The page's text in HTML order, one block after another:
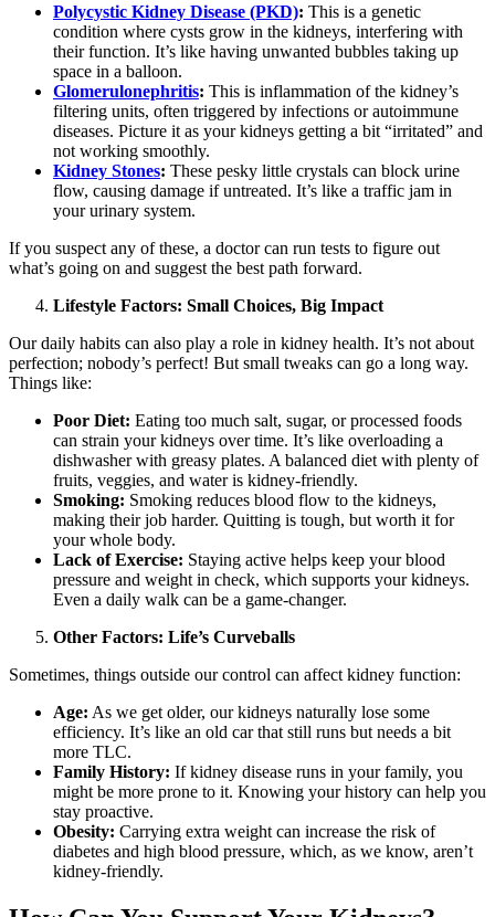
Polycystic Kidney Disease (PKD): This is a genetic
condition where cysts grow in the kidneys, interfering with
their function. It’s like having unwanted bubbles taking up
space in a balloon.
Glomerulonephritis: This is inflammation of the kidney’s
filtering units, often triggered by infections or autoimmune
diseases. Picture it as your kidneys getting a bit “irritated” and
not working smoothly.
Kidney Stones: These pesky little crystals can block urine
flow, causing damage if untreated. It’s like a traffic jam in
your urinary system.
If you suspect any of these, a doctor can run tests to figure out
what’s going on and suggest the best path forward.
Lifestyle Factors: Small Choices, Big Impact
Our daily habits can also play a role in kidney health. It’s not about
perfection; nobody’s perfect! But small tweaks can go a long way.
Things like:
Poor Diet: Eating too much salt, sugar, or processed foods
can strain your kidneys over time. It’s like overloading a
dishwasher with greasy plates. A balanced diet with plenty of
fruits, veggies, and water is kidney-friendly.
Smoking: Smoking reduces blood flow to the kidneys,
making their job harder. Quitting is tough, but worth it for
your whole body.
Lack of Exercise: Staying active helps keep your blood
pressure and weight in check, which supports your kidneys.
Even a daily walk can be a game-changer.
Other Factors: Life’s Curveballs
Sometimes, things outside our control can affect kidney function:
Age: As we get older, our kidneys naturally lose some
efficiency. It’s like an old car that still runs but needs a bit
more TLC.
Family History: If kidney disease runs in your family, you
might be more prone to it. Knowing your history can help you
stay proactive.
Obesity: Carrying extra weight can increase the risk of
diabetes and high blood pressure, which, as we know, aren’t
kidney-friendly.